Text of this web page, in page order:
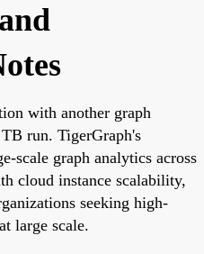
with another graph
run. TigerGraph's
scale graph analytics across
cloud instance scalability,
seeking high-
large scale.